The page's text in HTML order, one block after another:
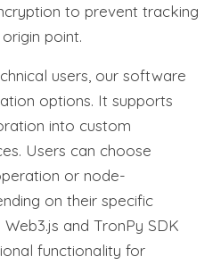
to prevent tracking
point.
users, our software
options. It supports
into custom
Users can choose
or node-
on their specific
and TronPy SDK
functionality for